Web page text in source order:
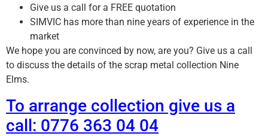
Give us a call for a FREE quotation
SIMVIC has more than nine years of experience in the
market
We hope you are convinced by now, are you? Give us a call
to discuss the details of the scrap metal collection Nine
Elms.
To arrange collection give us a
call: 0776 363 04 04